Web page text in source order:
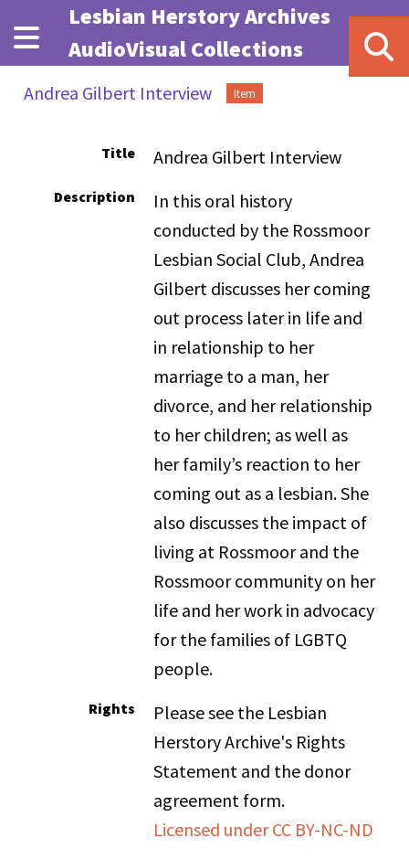
Skip to main content
Lesbian Herstory Archives
AudioVisual Collections
Andrea Gilbert Interview Item
Title Andrea Gilbert Interview
Description
In this oral history
conducted by the Rossmoor
Lesbian Social Club, Andrea
Gilbert discusses her coming
out process later in life and
in relationship to her
marriage to a man, her
divorce, and her relationship
to her children; as well as
her family’s reaction to her
coming out as a lesbian. She
also discusses the impact of
living at Rossmoor and the
Rossmoor community on her
life and her work in advocacy
for the families of LGBTQ
people.
Rights
Please see the Lesbian
Herstory Archive's Rights
Statement and the donor
agreement form.
Licensed under CC BY-NC-ND